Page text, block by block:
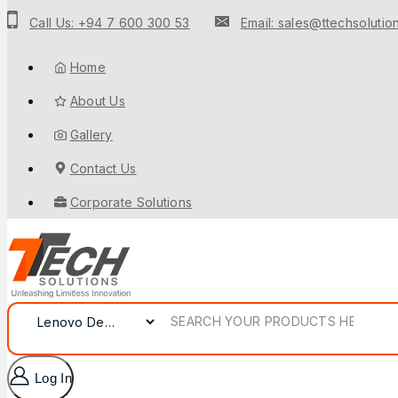
Call Us: +94 7 600 300 53 Email:
Home
About Us
Gallery
Contact Us
Corporate Solutions
Log In